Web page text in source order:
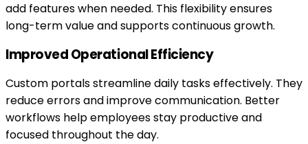
add features when needed. This flexibility ensures
long-term value and supports continuous growth.
Improved Operational Efficiency
Custom portals streamline daily tasks effectively. They
reduce errors and improve communication. Better
workflows help employees stay productive and
focused throughout the day.